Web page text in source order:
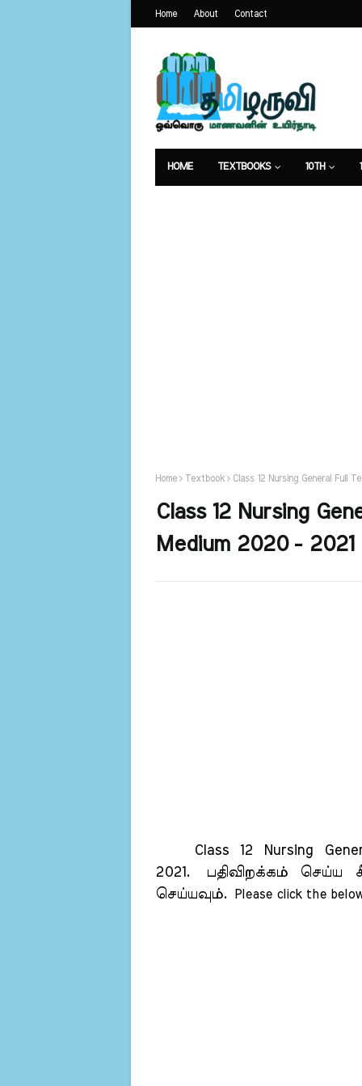
Home About Contact
HOME TEXTBOOKS 10TH
Home Textbook Class 12 Nursing General Full
Class 12 Nursing
Medium 2020 - 2021
Class 12 Nursing
2021.
பதிவிறக்கம் செய்ய
செய்யவும்.
Please click the